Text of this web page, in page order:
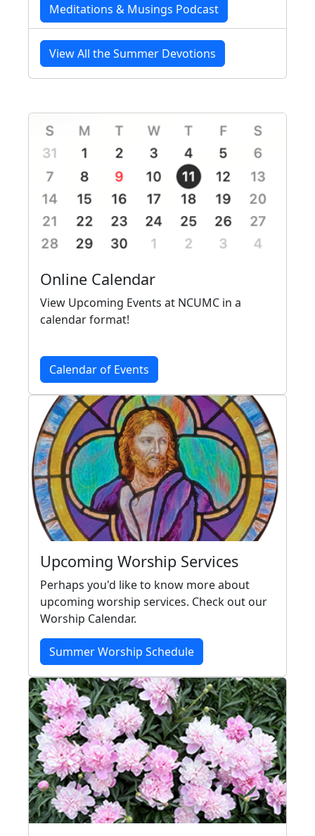
Meditations & Musings Podcast
View All the Summer Devotions
Online Calendar
View Upcoming Events at NCUMC in a
calendar format!
Calendar of Events
Upcoming Worship Services
Perhaps you'd like to know more about
upcoming worship services. Check out our
Worship Calendar.
Summer Worship Schedule